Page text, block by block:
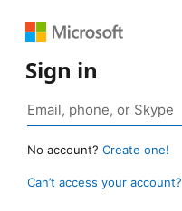
Sign in
No account? Create one!
Can’t access your account?